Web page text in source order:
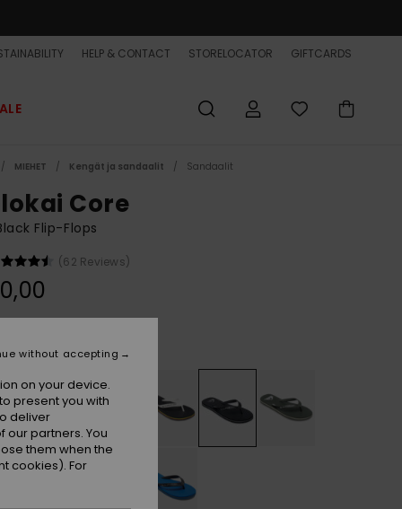
HELP & CONTACT STORELOCATOR GIFTCARDS
MIEHET Kengät ja sandaalit Sandaalit
Core
Flip-Flops
(62 Reviews)
on your device.
present you with
deliver
partners. You
them when the
cookies). For
without accepting